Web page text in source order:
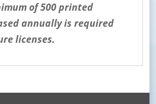
of 500 printed
annually is required
licenses.